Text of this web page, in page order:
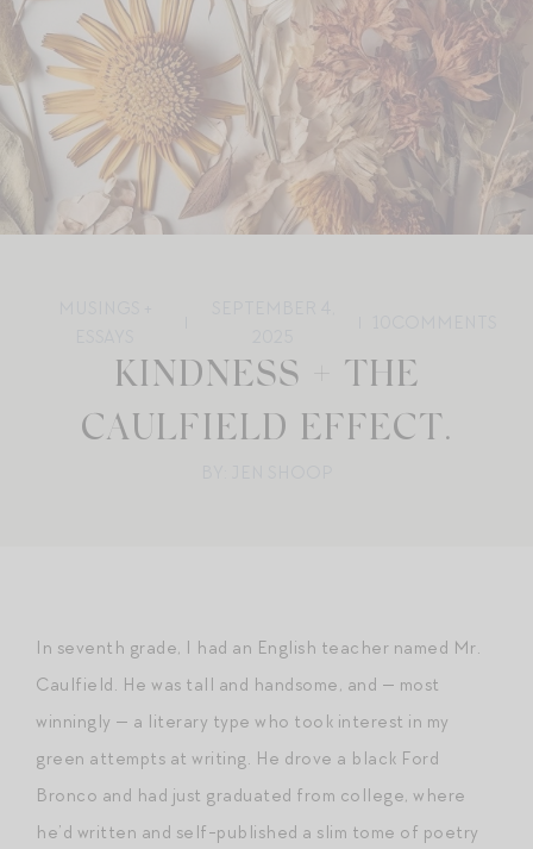
KINDNESS + THE
CAULFIELD EFFECT.
In seventh grade, I had an English teacher named Mr.
Caulfield. He was tall and handsome, and — most
winningly — a literary type who took interest in my
green attempts at writing. He drove a black Ford
Bronco and had just graduated from college, where
he’d written and self-published a slim tome of poetry